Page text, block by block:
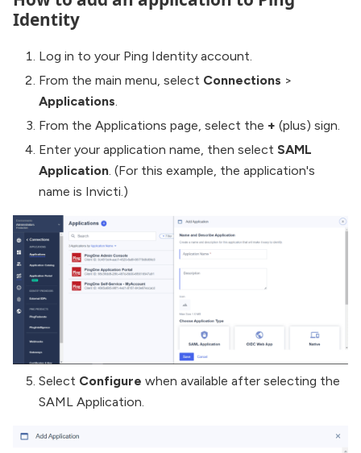
Identity
Log in to your Ping Identity account.
From the main menu, select Connections >
Applications
From the Applications page, select the + (plus) sign.
Enter your application name, then select SAML
Application . (For this example, the application's
name is Invicti.)
Select Configure when available after selecting the
SAML Application.